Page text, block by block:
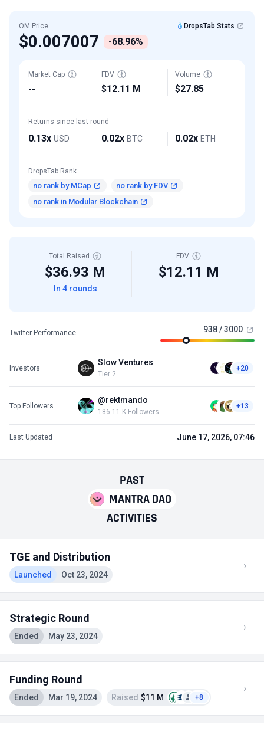
PAST
MANTRA DAO
ACTIVITIES
TGE and Distribution
Launched Oct 23, 2024
Strategic Round
Ended May 23, 2024
Funding Round
Ended Mar 19, 2024 Raised $11 M +8
OM Price DropsTab Stats
$0.007007 -68.96%
Market Cap
--
FDV
$12.11 M
Volume
$27.85
Returns since last round
0.13x USD 0.02x BTC 0.02x ETH
DropsTab Rank
no rank by MCap
no rank by FDV
no rank in Modular Blockchain
Total Raised
$36.93 M
In 4 rounds
FDV
$12.11 M
Twitter Performance 938 / 3000
Investors
Slow Ventures
Tier 2
+20
Top Followers
@rektmando
186.11 K Followers
+13
Last Updated June 17, 2026, 07:46